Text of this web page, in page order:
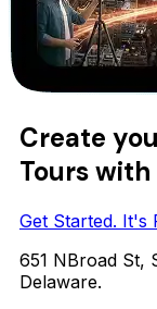
Create
Tours with
Get Started. It's
651 NBroad St,
Delaware.